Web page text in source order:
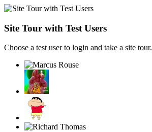
Site Tour with Test Users
Choose a test user to login and take a site tour.